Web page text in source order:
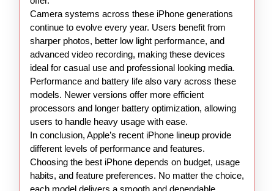
Camera systems across these iPhone generations
continue to evolve every year. Users benefit from
sharper photos, better low light performance, and
advanced video recording, making these devices
ideal for casual use and professional looking media.
Performance and battery life also vary across these
models. Newer versions offer more efficient
processors and longer battery optimization, allowing
users to handle heavy usage with ease.
In conclusion, Apple’s recent iPhone lineup provide
different levels of performance and features.
Choosing the best iPhone depends on budget, usage
habits, and feature preferences. No matter the choice,
each model delivers a smooth and dependable